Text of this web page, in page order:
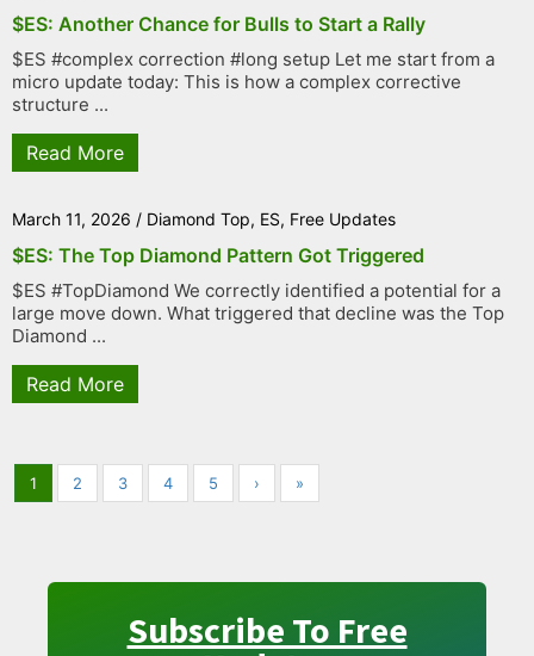
$ES: Another Chance for Bulls to Start a Rally
$ES #complex correction #long setup Let me start from a
micro update today: This is how a complex corrective
structure ...
Read More
March 11, 2026 / Diamond Top, ES, Free Updates
$ES: The Top Diamond Pattern Got Triggered
$ES #TopDiamond We correctly identified a potential for a
large move down. What triggered that decline was the Top
Diamond ...
Read More
1 2 3 4 5 › »
Subscribe To Free